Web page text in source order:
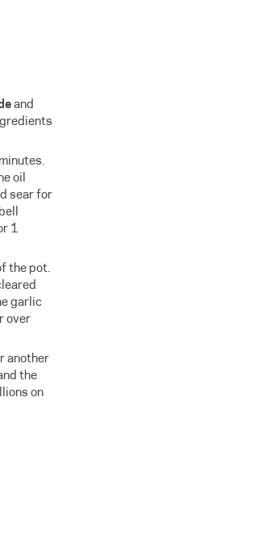
and
oil
sear for
1
the pot.
garlic
over
another
the
on